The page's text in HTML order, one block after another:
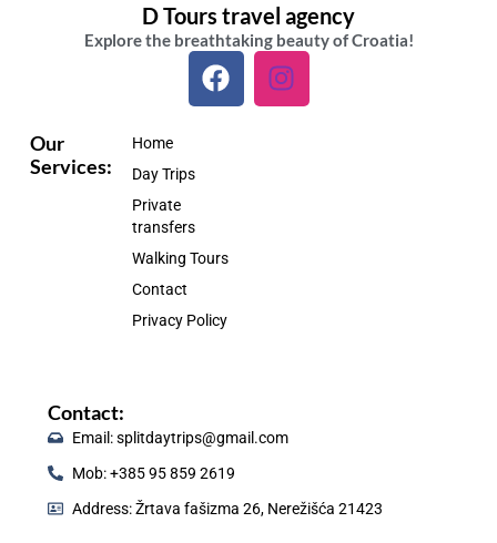
D Tours travel agency
Explore the breathtaking beauty of Croatia!
F
a
c
k
I
n
s
Our
Services:
Home
Day Trips
Private
transfers
Walking Tours
Contact
Privacy Policy
Contact:
Email: splitdaytrips@gmail.com
Mob: +385 95 859 2619
Address: Žrtava fašizma 26, Nerežišća 21423